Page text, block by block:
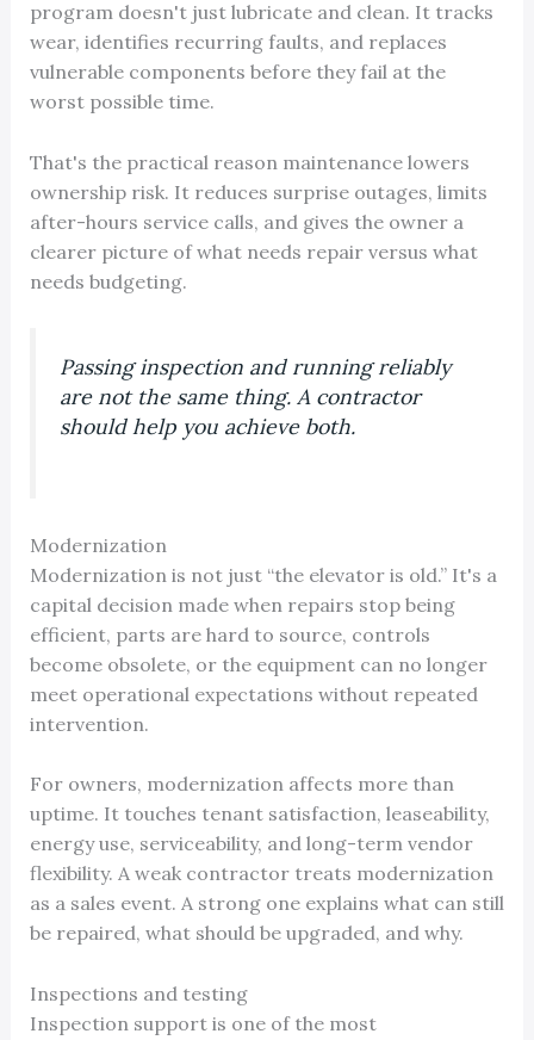
program doesn't just lubricate and clean. It tracks
wear, identifies recurring faults, and replaces
vulnerable components before they fail at the
worst possible time.
That's the practical reason maintenance lowers
ownership risk. It reduces surprise outages, limits
after-hours service calls, and gives the owner a
clearer picture of what needs repair versus what
needs budgeting.
Passing inspection and running reliably
are not the same thing. A contractor
should help you achieve both.
Modernization
Modernization is not just “the elevator is old.” It's a
capital decision made when repairs stop being
efficient, parts are hard to source, controls
become obsolete, or the equipment can no longer
meet operational expectations without repeated
intervention.
For owners, modernization affects more than
uptime. It touches tenant satisfaction, leaseability,
energy use, serviceability, and long-term vendor
flexibility. A weak contractor treats modernization
as a sales event. A strong one explains what can still
be repaired, what should be upgraded, and why.
Inspections and testing
Inspection support is one of the most